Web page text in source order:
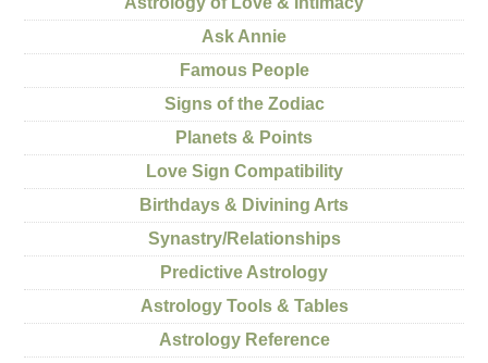
Ask Annie
Famous People
Signs of the Zodiac
Planets & Points
Love Sign Compatibility
Birthdays & Divining Arts
Synastry/Relationships
Predictive Astrology
Astrology Tools & Tables
Astrology Reference